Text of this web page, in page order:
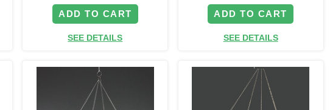
ADD TO CART
SEE DETAILS
ADD TO CART
SEE DETAILS